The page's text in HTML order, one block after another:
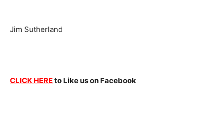
Jim Sutherland
CLICK HEREto Like us on Facebook